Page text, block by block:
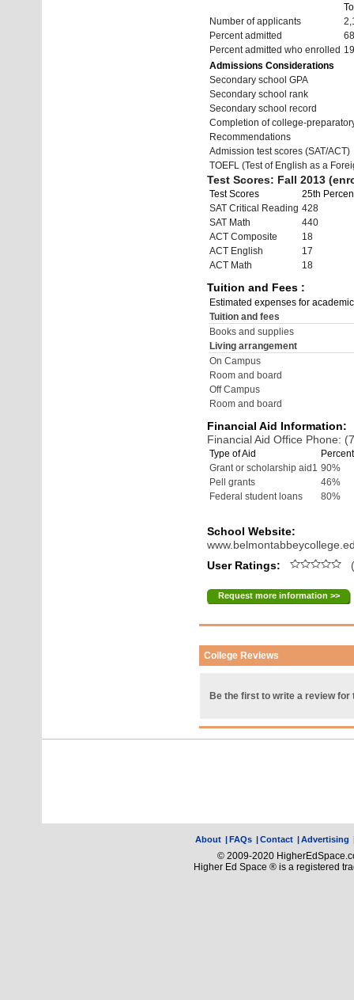
Number of applicants
Percent admitted
Percent admitted who enrolled
Admissions Considerations
Secondary school GPA
Secondary school rank
Secondary school record
Completion of college-
Recommendations
Admission test scores (SAT/ACT)
TOEFL (Test of English as a
Test Scores: Fall 2013
Test Scores
25th
SAT Critical Reading 428
SAT Math
440
ACT Composite
18
ACT English
17
ACT Math
18
Tuition and Fees :
Estimated expenses for
Tuition and fees
Books and supplies
Living arrangement
On Campus
Room and board
Off Campus
Room and board
Financial Aid Information:
Financial Aid Office Phone:
Type of Aid
Grant or scholarship aid1 90%
Pell grants
46%
Federal student loans
80%
School Website:
User Ratings:
Request more information >>
College Reviews
Be the first to write a review for
About |FAQs |Contact |Advertising
© 2009-2020
Higher Ed Space ® is a registered